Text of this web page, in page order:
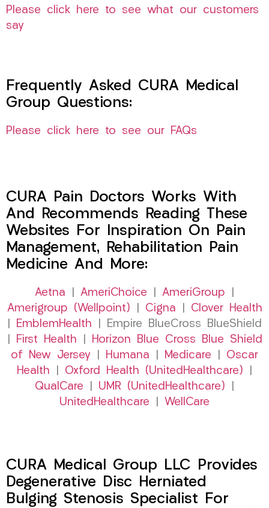
Please click here to see what our customers
say
Frequently Asked CURA Medical
Group Questions:
Please click here to see our FAQs
CURA Pain Doctors Works With
And Recommends Reading These
Websites For Inspiration On Pain
Management, Rehabilitation Pain
Medicine And More:
Aetna AmeriChoice AmeriGroup
Amerigroup (Wellpoint)
Cigna
Clover Health
EmblemHealth | Empire BlueCross BlueShield
First Health
Horizon Blue Cross Blue Shield
of New Jersey
Humana Medicare
Oscar
Health
Oxford Health (UnitedHealthcare)
QualCare
UMR (UnitedHealthcare)
UnitedHealthcare
WellCare
CURA Medical Group LLC Provides
Degenerative Disc Herniated
Bulging Stenosis Specialist For